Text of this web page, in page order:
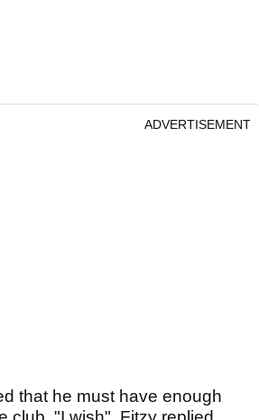
ADVERTISEMENT
that he must have enough